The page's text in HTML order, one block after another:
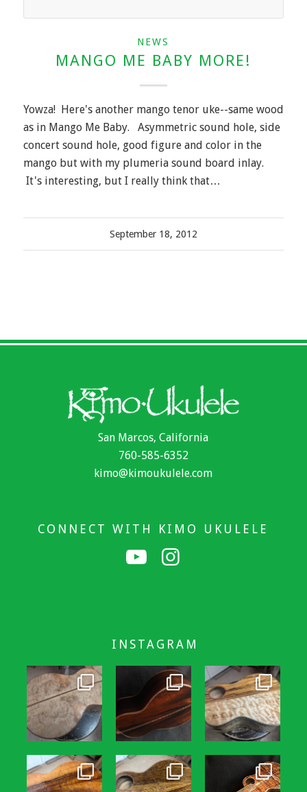
NEWS
MANGO ME BABY MORE!
Yowza! Here's another mango tenor uke--same wood
as in Mango Me Baby. Asymmetric sound hole, side
concert sound hole, good figure and color in the
mango but with my plumeria sound board inlay.
It's interesting, but I really think that…
September 18, 2012
San Marcos, California
760-585-6352
kimo@kimoukulele.com
CONNECT WITH KIMO UKULELE
INSTAGRAM